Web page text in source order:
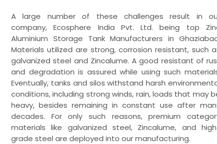
A large number of these challenges result in
company, Ecosphere India Pvt. Ltd. being top
Aluminium Storage Tank Manufacturers in
Materials utilized are strong, corrosion resistant, such
galvanized steel and Zincalume. A good resistant of
and degradation is assured while using such
Eventually, tanks and silos withstand harsh
conditions, including strong winds, rain, loads that may
heavy, besides remaining in constant use after
decades. For only such reasons, premium
materials like galvanized steel, Zincalume, and
grade steel are deployed into our manufacturing.